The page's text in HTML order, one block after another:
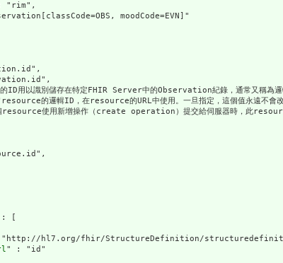
"rim",
moodCode=EVN]"
用以識別儲存在特定FHIR Server中的Observation紀錄，通常又稱為
的邏輯ID，在resource的URL中使用。一旦指定，這個值永遠不會
使用新增操作（create operation）提交給伺服器時，此
[
hl7.org/fhir/StructureDefinition/
" : "id"